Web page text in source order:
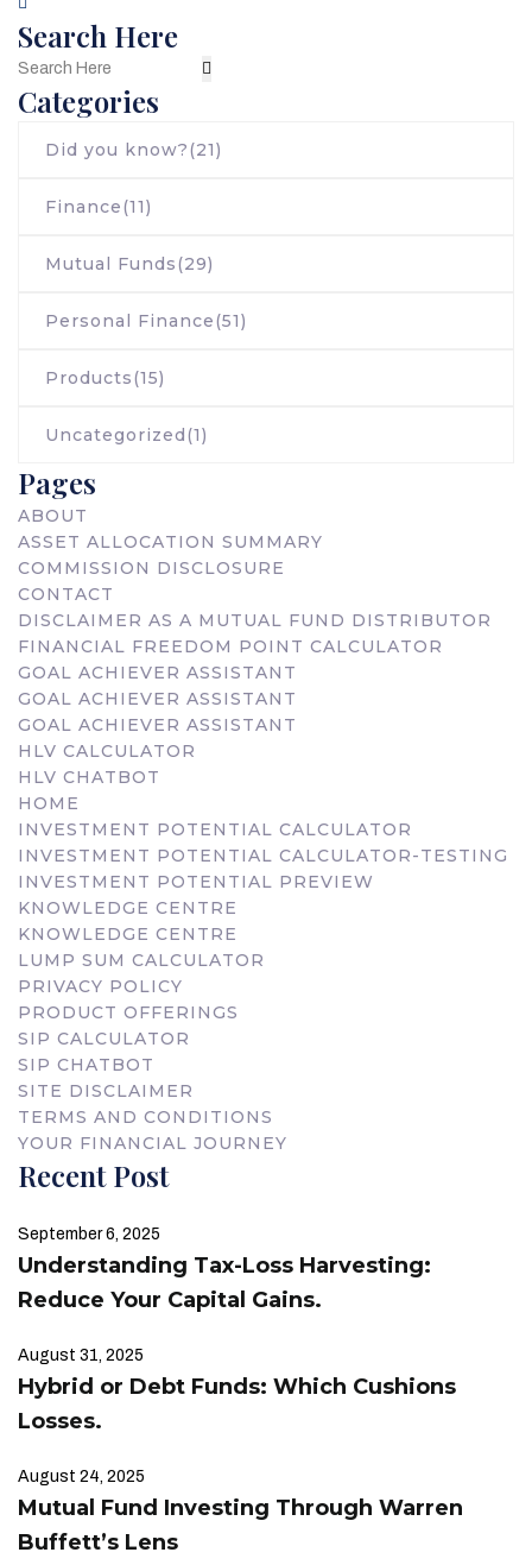
Search Here
Categories
Did you know?(21)
Finance(11)
Mutual Funds(29)
Personal Finance(51)
Products(15)
Uncategorized(1)
Pages
ABOUT
ASSET ALLOCATION SUMMARY
COMMISSION DISCLOSURE
CONTACT
DISCLAIMER AS A MUTUAL FUND DISTRIBUTOR
FINANCIAL FREEDOM POINT CALCULATOR
GOAL ACHIEVER ASSISTANT
GOAL ACHIEVER ASSISTANT
GOAL ACHIEVER ASSISTANT
HLV CALCULATOR
HLV CHATBOT
HOME
INVESTMENT POTENTIAL CALCULATOR
INVESTMENT POTENTIAL CALCULATOR-TESTING
INVESTMENT POTENTIAL PREVIEW
KNOWLEDGE CENTRE
KNOWLEDGE CENTRE
LUMP SUM CALCULATOR
PRIVACY POLICY
PRODUCT OFFERINGS
SIP CALCULATOR
SIP CHATBOT
SITE DISCLAIMER
TERMS AND CONDITIONS
YOUR FINANCIAL JOURNEY
Recent Post
September 6, 2025
Understanding Tax-Loss Harvesting:
Reduce Your Capital Gains.
August 31, 2025
Hybrid or Debt Funds: Which Cushions
Losses.
August 24, 2025
Mutual Fund Investing Through Warren
Buffett’s Lens